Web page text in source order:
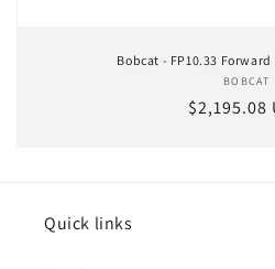
Bobcat - FP10.33
BOBCAT
Regular
$2,195.08
Quick links